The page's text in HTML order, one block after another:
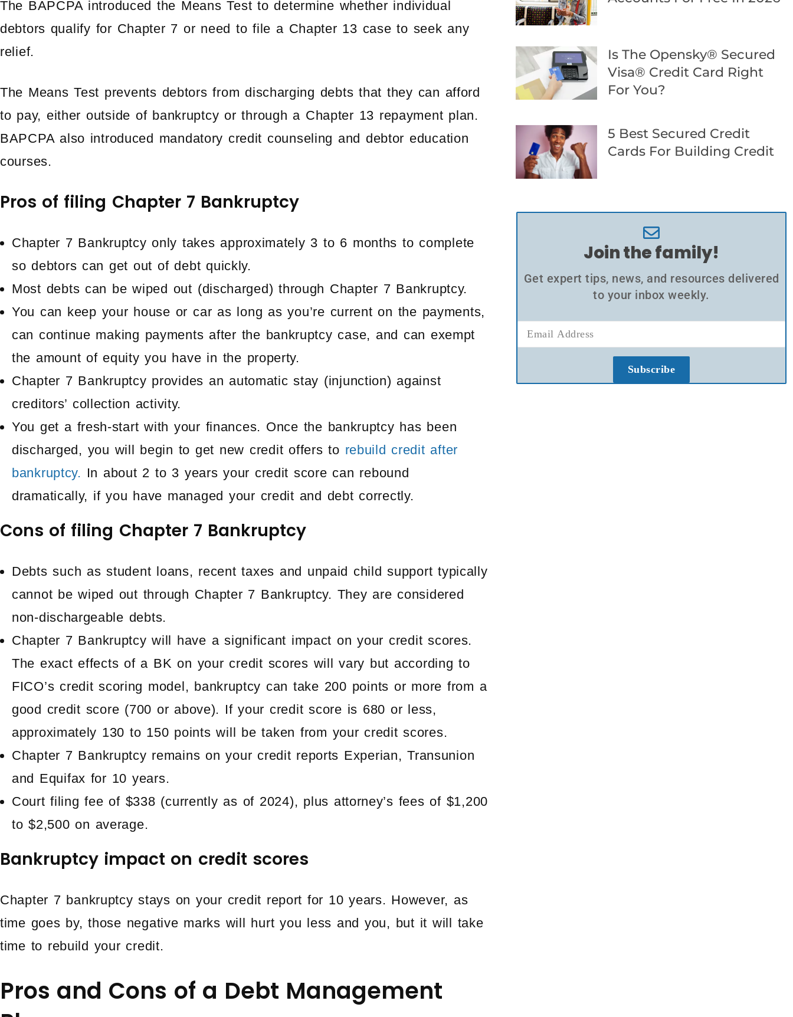
The BAPCPA introduced the Means Test to determine whether individual
debtors qualify for Chapter 7 or need to file a Chapter 13 case to seek any
relief.
The Means Test prevents debtors from discharging debts that they can afford
to pay, either outside of bankruptcy or through a Chapter 13 repayment plan.
BAPCPA also introduced mandatory credit counseling and debtor education
courses.
Pros of filing Chapter 7 Bankruptcy
Chapter 7 Bankruptcy only takes approximately 3 to 6 months to complete
so debtors can get out of debt quickly.
Most debts can be wiped out (discharged) through Chapter 7 Bankruptcy.
You can keep your house or car as long as you’re current on the payments,
can continue making payments after the bankruptcy case, and can exempt
the amount of equity you have in the property.
Chapter 7 Bankruptcy provides an automatic stay (injunction) against
creditors’ collection activity.
You get a fresh-start with your finances. Once the bankruptcy has been
discharged, you will begin to get new credit offers to rebuild credit after
bankruptcy. In about 2 to 3 years your credit score can rebound
dramatically, if you have managed your credit and debt correctly.
Cons of filing Chapter 7 Bankruptcy
Debts such as student loans, recent taxes and unpaid child support typically
cannot be wiped out through Chapter 7 Bankruptcy. They are considered
non-dischargeable debts.
Chapter 7 Bankruptcy will have a significant impact on your credit scores.
The exact effects of a BK on your credit scores will vary but according to
FICO’s credit scoring model, bankruptcy can take 200 points or more from a
good credit score (700 or above). If your credit score is 680 or less,
approximately 130 to 150 points will be taken from your credit scores.
Chapter 7 Bankruptcy remains on your credit reports Experian, Transunion
and Equifax for 10 years.
Court filing fee of $338 (currently as of 2024), plus attorney’s fees of $1,200
to $2,500 on average.
Bankruptcy impact on credit scores
Chapter 7 bankruptcy stays on your credit report for 10 years. However, as
time goes by, those negative marks will hurt you less and you, but it will take
time to rebuild your credit.
Pros and Cons of a Debt Management
Is The Opensky® Secured
Visa® Credit Card Right
For You?
5 Best Secured Credit
Cards For Building Credit
Join the family!
Get expert tips, news, and resources delivered
to your inbox weekly.
Subscribe